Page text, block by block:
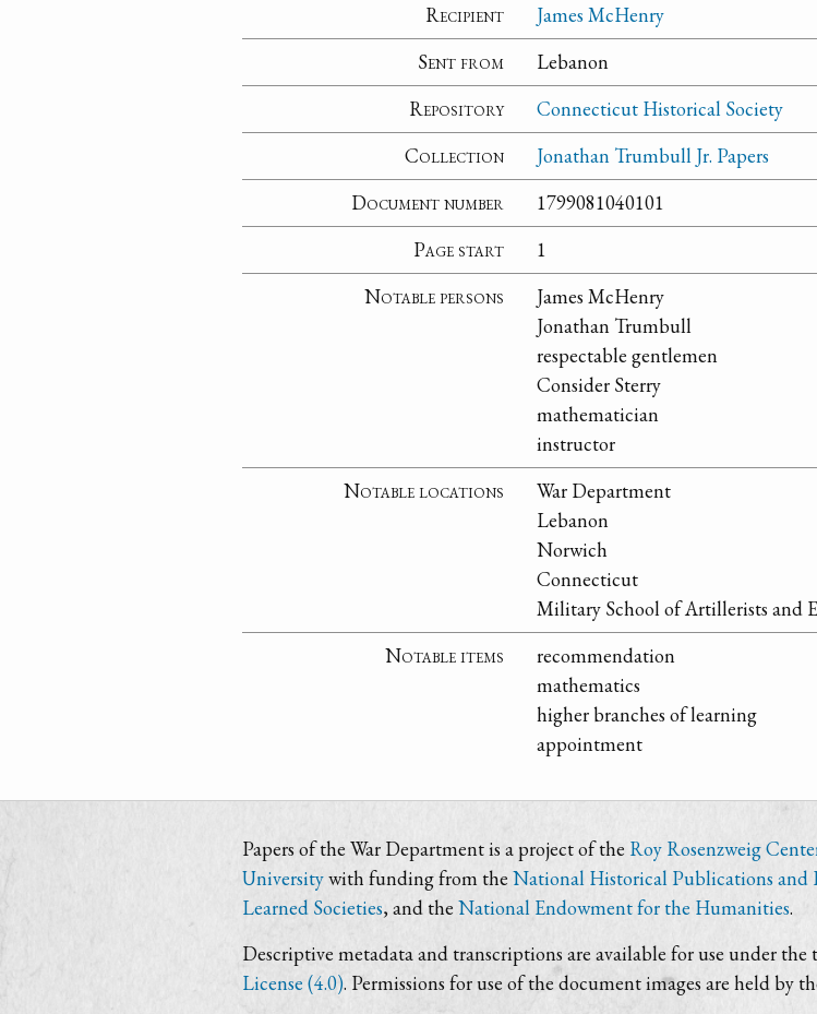
Recipient
James McHenry
Sent from
Lebanon
Repository
Connecticut Historical Society
Collection
Jonathan Trumbull Jr. Papers
Document number
1799081040101
Page start
1
Notable persons
James McHenry
Jonathan Trumbull
respectable gentlemen
Consider Sterry
mathematician
instructor
Notable locations
War Department
Lebanon
Norwich
Connecticut
Military School of Artillerists and
Notable items
recommendation
mathematics
higher branches of learning
appointment
Papers of the War Department is a project of the Roy Rosenzweig
Universitywith funding from the National Historical Publications and
Learned Societies, and the National Endowment for the Humanities.
Descriptive metadata and transcriptions are available for use under the
License (4.0). Permissions for use of the document images are held by